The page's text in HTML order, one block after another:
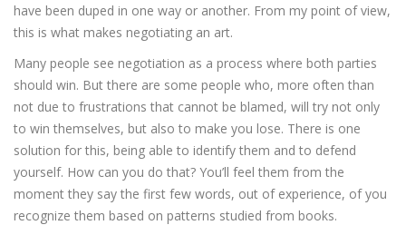
have been duped in one way or another. From my point of view,
this is what makes negotiating an art.
Many people see negotiation as a process where both parties
should win. But there are some people who, more often than
not due to frustrations that cannot be blamed, will try not only
to win themselves, but also to make you lose. There is one
solution for this, being able to identify them and to defend
yourself. How can you do that? You’ll feel them from the
moment they say the first few words, out of experience, of you
recognize them based on patterns studied from books.